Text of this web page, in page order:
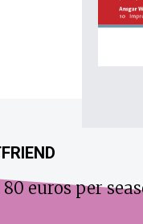
euros per